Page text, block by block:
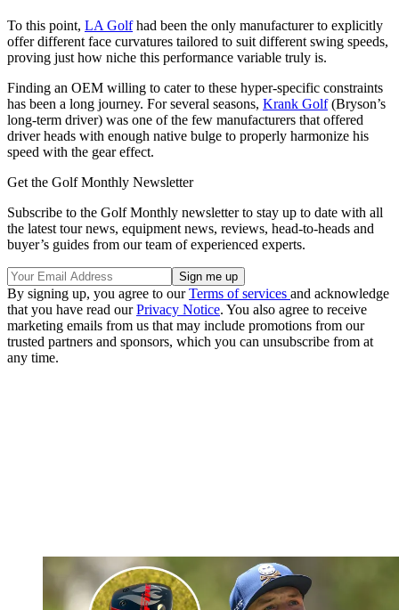
To this point, LA Golfhad been the only manufacturer to explicitly
offer different face curvatures tailored to suit different swing speeds,
proving just how niche this performance variable truly is.
Finding an OEM willing to cater to these hyper-specific constraints
has been a long journey. For several seasons, Krank Golf(Bryson’s
long-term driver) was one of the few manufacturers that offered
driver heads with enough native bulge to properly harmonize his
speed with the gear effect.
Get the Golf Monthly Newsletter
Subscribe to the Golf Monthly newsletter to stay up to date with all
the latest tour news, equipment news, reviews, head-to-heads and
buyer’s guides from our team of experienced experts.
By signing up, you agree to ourTerms of services and acknowledge
that you have read ourPrivacy Notice. You also agree to receive
marketing emails from us that may include promotions from our
trusted partners and sponsors, which you can unsubscribe from at
any time.